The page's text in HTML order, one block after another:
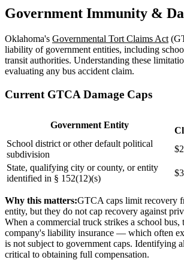
Government Immunity &
Oklahoma's Governmental Tort Claims Act
liability of government entities, including
transit authorities. Understanding these
evaluating any bus accident claim.
Current GTCA Damage Caps
Government Entity
School district or other default political
subdivision
State, qualifying city or county, or entity
identified in § 152(12)(s)
Why this matters:GTCA caps limit recovery
entity, but they do not cap recovery against
When a commercial truck strikes a school bus,
company's liability insurance — which often
is not subject to government caps. Identifying
critical to obtaining full compensation.